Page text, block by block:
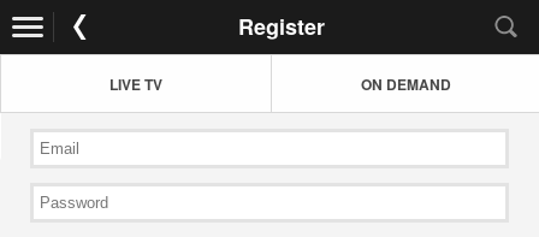
Register
LIVE TV ON DEMAND